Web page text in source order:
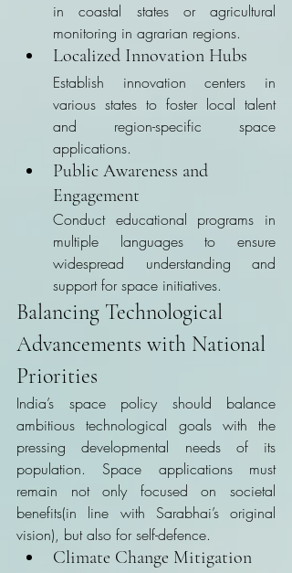
in coastal states or agricultural
monitoring in agrarian regions.
Localized Innovation Hubs
Establish innovation centers in
various states to foster local talent
and region-specific space
applications.
Public Awareness and
Engagement
Conduct educational programs in
multiple languages to ensure
widespread understanding and
support for space initiatives.
Balancing Technological
Advancements with National
Priorities
India’s space policy should balance
ambitious technological goals with the
pressing developmental needs of its
population. Space applications must
remain not only focused on societal
benefits(in line with Sarabhai’s original
vision), but also for self-defence.
Climate Change Mitigation